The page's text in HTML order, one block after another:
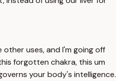
other uses, and I'm going off
forgotten chakra, this um
your body's intelligence.